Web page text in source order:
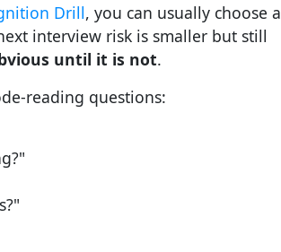
Drill, you can usually choose a
interview risk is smaller but still
until it is not.
reading questions: